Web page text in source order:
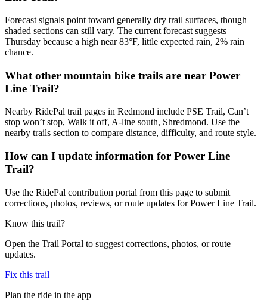
Forecast signals point toward generally dry trail surfaces, though
shaded sections can still vary. The current forecast suggests
Thursday because a high near 83°F, little expected rain, 2% rain
chance.
What other mountain bike trails are near Power
Line Trail?
Nearby RidePal trail pages in Redmond include PSE Trail, Can’t
stop won’t stop, Walk it off, A-line south, Shredmond. Use the
nearby trails section to compare distance, difficulty, and route style.
How can I update information for Power Line
Trail?
Use the RidePal contribution portal from this page to submit
corrections, photos, reviews, or route updates for Power Line Trail.
Know this trail?
Open the Trail Portal to suggest corrections, photos, or route
updates.
Fix this trail
Plan the ride in the app